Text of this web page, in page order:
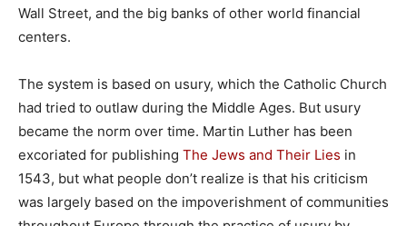
Wall Street, and the big banks of other world financial
centers.
The system is based on usury, which the Catholic Church
had tried to outlaw during the Middle Ages. But usury
became the norm over time. Martin Luther has been
excoriated for publishing The Jews and Their Lies in
1543, but what people don’t realize is that his criticism
was largely based on the impoverishment of communities